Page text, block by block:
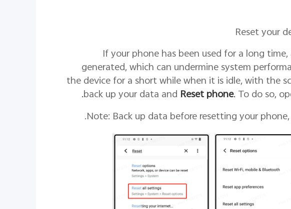
If your phone has been used for a long
generated, which can undermine system
the device for a short while when it is idle, with the
back up your data and Reset phone. To do so,
.